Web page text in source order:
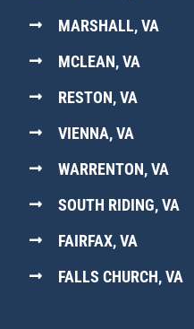
MARSHALL, VA
MCLEAN, VA
RESTON, VA
VIENNA, VA
WARRENTON, VA
SOUTH RIDING, VA
FAIRFAX, VA
FALLS CHURCH, VA